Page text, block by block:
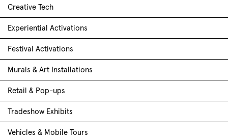
Creative Tech
Experiential Activations
Festival Activations
Murals & Art Installations
Retail & Pop-ups
Tradeshow Exhibits
Vehicles & Mobile Tours